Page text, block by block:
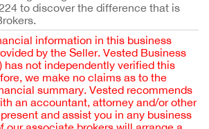
to discover the difference that is
information in this business
by the Seller. Vested Business
has not independently verified this
we make no claims as to the
summary. Vested recommends
an accountant, attorney and/or other
and assist you in any business